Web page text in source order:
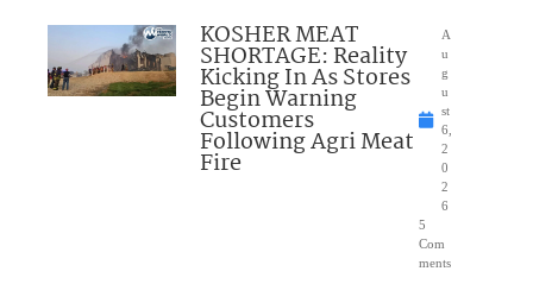
KOSHER MEAT
SHORTAGE: Reality
Kicking In As Stores
Begin Warning
Customers
Following Agri Meat
Fire
A
u
g
u
st
6,
2
0
2
6
5
Com
ments